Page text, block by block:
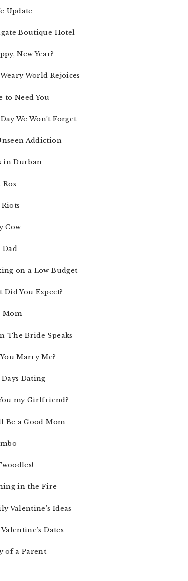
Update
Boutique Hotel
New Year?
World Rejoices
to Need You
We Won’t Forget
Addiction
in Durban
Ros
Cow
Dad
on a Low Budget
Did You Expect?
Mom
The Bride Speaks
Marry Me?
Days Dating
my Girlfriend?
Be a Good Mom
in the Fire
Valentine’s Ideas
Dates
of a Parent